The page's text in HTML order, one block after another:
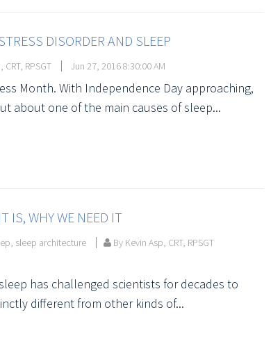
DISORDER AND SLEEP
CRT, RPSGT Jun 27, 2016 8:30:00 AM
Month. With Independence Day approaching,
about one of the main causes of sleep...
IS, WHY WE NEED IT
, sleep architecture
By Kevin Asp, CRT, RPSGT
has challenged scientists for decades to
different from other kinds of...